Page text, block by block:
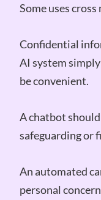
Some uses
Confidential
AI system
be convenient.
A chatbot
safeguarding or
An automated
personal